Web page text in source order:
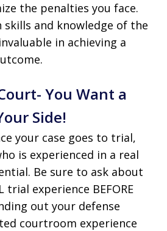
the penalties you face.
and knowledge of the
in achieving a
You Want a
Side!
your case goes to trial,
is experienced in a real
Be sure to ask about
trial experience BEFORE
out your defense
courtroom experience